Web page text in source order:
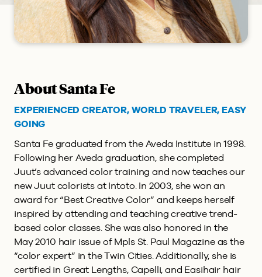
About Santa Fe
EXPERIENCED CREATOR, WORLD TRAVELER, EASY
GOING
Santa Fe graduated from the Aveda Institute in 1998.
Following her Aveda graduation, she completed
Juut’s advanced color training and now teaches our
new Juut colorists at Intoto. In 2003, she won an
award for “Best Creative Color” and keeps herself
inspired by attending and teaching creative trend-
based color classes. She was also honored in the
May 2010 hair issue of Mpls St. Paul Magazine as the
“color expert” in the Twin Cities. Additionally, she is
certified in Great Lengths, Capelli, and Easihair hair